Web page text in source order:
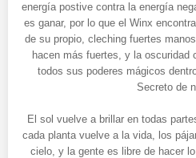
energía postive contra la energía
es ganar, por lo que el Winx
de su propio, cleching fuertes
hacen más fuertes, y la oscuridad
todos sus poderes mágicos
Secreto de
El sol vuelve a brillar en todas
cada planta vuelve a la vida, los
cielo, y la gente es libre de hacer